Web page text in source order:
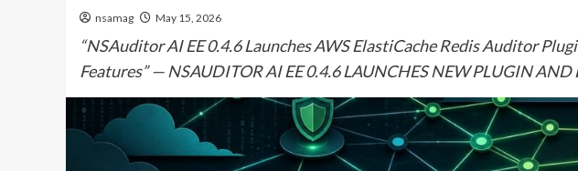
nsamag May 15, 2026
“NSAuditor AI EE 0.4.6 Launches AWS ElastiCache Redis Auditor
Features” — NSAUDITOR AI EE 0.4.6 LAUNCHES NEW PLUGIN AND